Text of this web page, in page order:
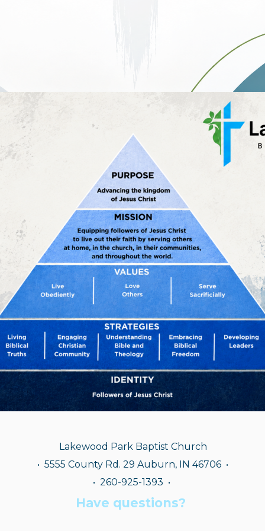
Lakewood Park Baptist Church
• 5555 County Rd. 29 Auburn, IN 46706 •
• 260-925-1393 •
Have questions?